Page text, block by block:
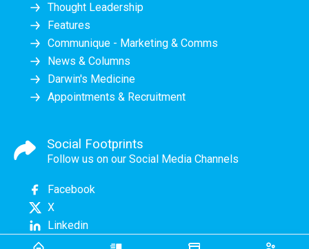
Thought Leadership
Features
Communique - Marketing & Comms
News & Columns
Darwin's Medicine
Appointments & Recruitment
Social Footprints
Follow us on our Social Media Channels
Facebook
X
Linkedin